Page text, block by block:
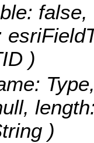
)
)